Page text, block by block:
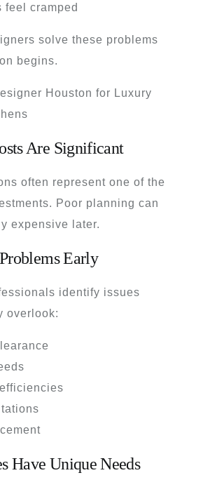
feel cramped
solve these problems
begins.
Are Significant
often represent one of the
Poor planning can
expensive later.
Early
identify issues
overlook:
Have Unique Needs